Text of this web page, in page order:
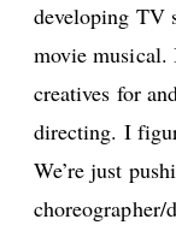
developing TV
movie musical.
creatives for
directing. I
We’re just
choreographer/